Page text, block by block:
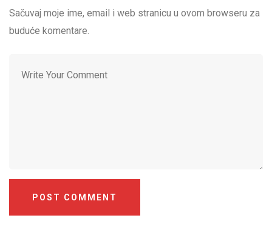
Sačuvaj moje ime, email i web stranicu u ovom browseru za
buduće komentare.